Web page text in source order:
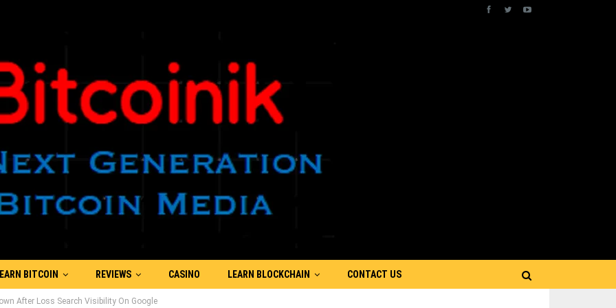
EARN BITCOIN REVIEWS CASINO LEARN BLOCKCHAIN CONTACT US
After Loss Search Visibility On Google